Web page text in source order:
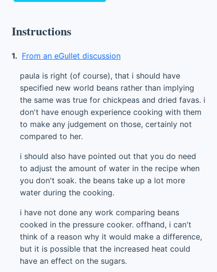
Instructions
1. From an eGullet discussion
paula is right (of course), that i should have
specified new world beans rather than implying
the same was true for chickpeas and dried favas. i
don't have enough experience cooking with them
to make any judgement on those, certainly not
compared to her.
i should also have pointed out that you do need
to adjust the amount of water in the recipe when
you don't soak. the beans take up a lot more
water during the cooking.
i have not done any work comparing beans
cooked in the pressure cooker. offhand, i can't
think of a reason why it would make a difference,
but it is possible that the increased heat could
have an effect on the sugars.